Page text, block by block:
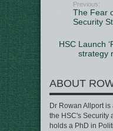
Previous:
The Fear
Security
HSC Launch
strategy
ABOUT
Dr Rowan Allport
the HSC's Security
holds a PhD in